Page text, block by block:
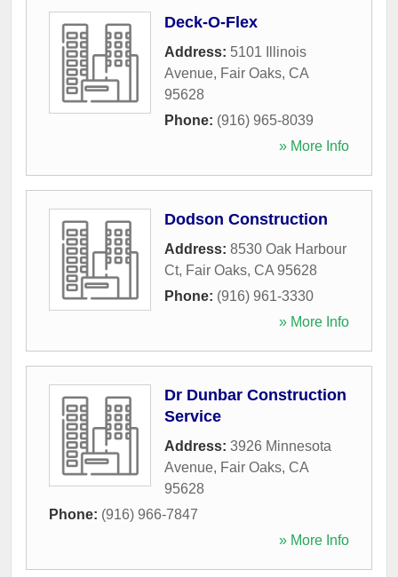
Deck-O-Flex
Address: 5101 Illinois
Avenue, Fair Oaks, CA
95628
Phone: (916) 965-8039
» More Info
Dodson Construction
Address: 8530 Oak Harbour
Ct, Fair Oaks, CA 95628
Phone: (916) 961-3330
» More Info
Dr Dunbar Construction
Service
Address: 3926 Minnesota
Avenue, Fair Oaks, CA
95628
Phone: (916) 966-7847
» More Info